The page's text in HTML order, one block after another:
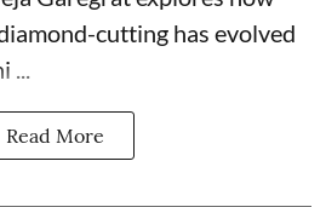
cutting has evolved
Read More